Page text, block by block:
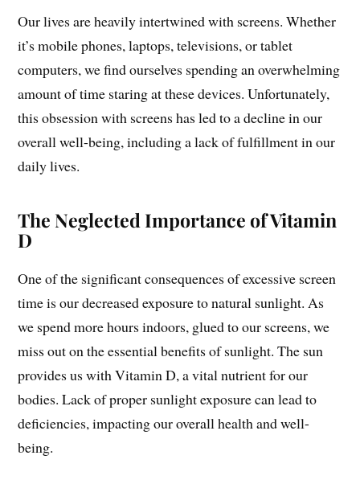
Our lives are heavily intertwined with screens. Whether
it’s mobile phones, laptops, televisions, or tablet
computers, we find ourselves spending an overwhelming
amount of time staring at these devices. Unfortunately,
this obsession with screens has led to a decline in our
overall well-being, including a lack of fulfillment in our
daily lives.
The Neglected Importance of Vitamin
D
One of the significant consequences of excessive screen
time is our decreased exposure to natural sunlight. As
we spend more hours indoors, glued to our screens, we
miss out on the essential benefits of sunlight. The sun
provides us with Vitamin D, a vital nutrient for our
bodies. Lack of proper sunlight exposure can lead to
deficiencies, impacting our overall health and well-
being.